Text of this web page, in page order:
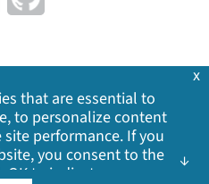
| Legal | Site Map
All rights reserved.
that are essential to
to personalize content
performance. If you
you consent to the
OK to indicate your
x